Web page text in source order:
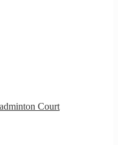
Court